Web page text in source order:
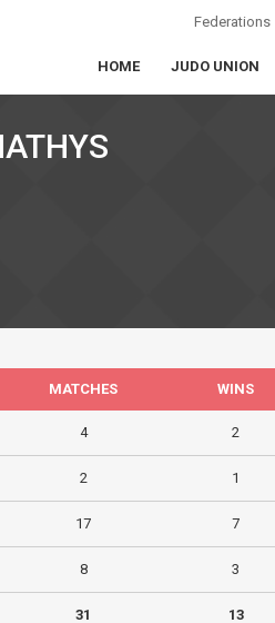
Federations
HOME JUDO UNION
MATCHES WINS
4 2
2 1
17 7
8 3
31 13